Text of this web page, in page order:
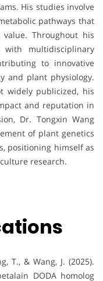
His studies involve
pathways that
Throughout his
with multidisciplinary
to innovative
and plant physiology.
widely publicized, his
and reputation in
Dr. Tongxin Wang
of plant genetics
positioning himself as
research.
T., & Wang, J. (2025).
DODA homolog